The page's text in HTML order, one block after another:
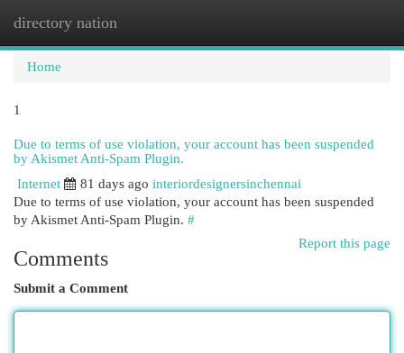
directory nation
Home
1
Due to terms of use violation, your account has been suspended
by Akismet Anti-Spam Plugin.
Internet
81 days ago interiordesignersinchennai
Due to terms of use violation, your account has been suspended
by Akismet Anti-Spam Plugin. #
Report this page
Comments
Submit a Comment